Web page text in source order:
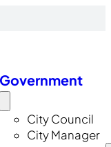
Government
City Council
City Manager